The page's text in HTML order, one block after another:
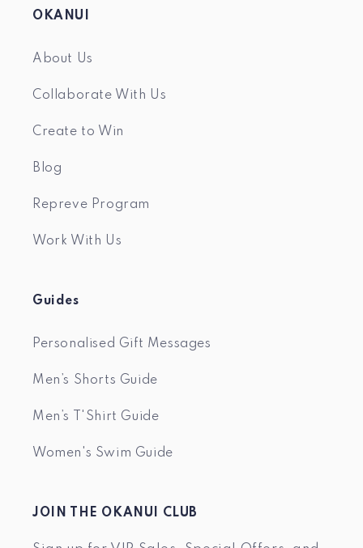
OKANUI
About Us
Collaborate With Us
Create to Win
Blog
Repreve Program
Work With Us
Guides
Personalised Gift Messages
Men’s Shorts Guide
Men’s T'Shirt Guide
Women's Swim Guide
JOIN THE OKANUI CLUB